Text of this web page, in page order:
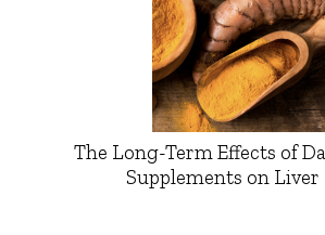
The Long-Term Effects of
Supplements on